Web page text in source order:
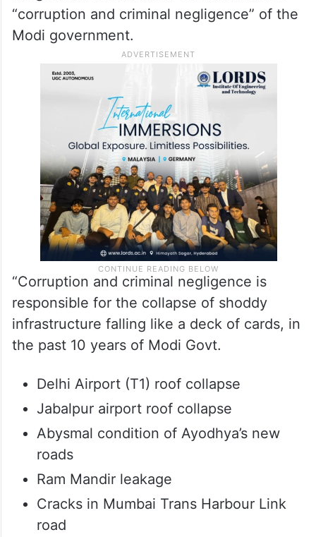
“corruption and criminal negligence” of the
Modi government.
“Corruption and criminal negligence is
responsible for the collapse of shoddy
infrastructure falling like a deck of cards, in
the past 10 years of Modi Govt.
Delhi Airport (T1) roof collapse
Jabalpur airport roof collapse
Abysmal condition of Ayodhya’s new
roads
Ram Mandir leakage
Cracks in Mumbai Trans Harbour Link
road